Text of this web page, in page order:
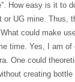
How easy is it
or UG mine. Thus,
could make
time. Yes, I am
One could
creating